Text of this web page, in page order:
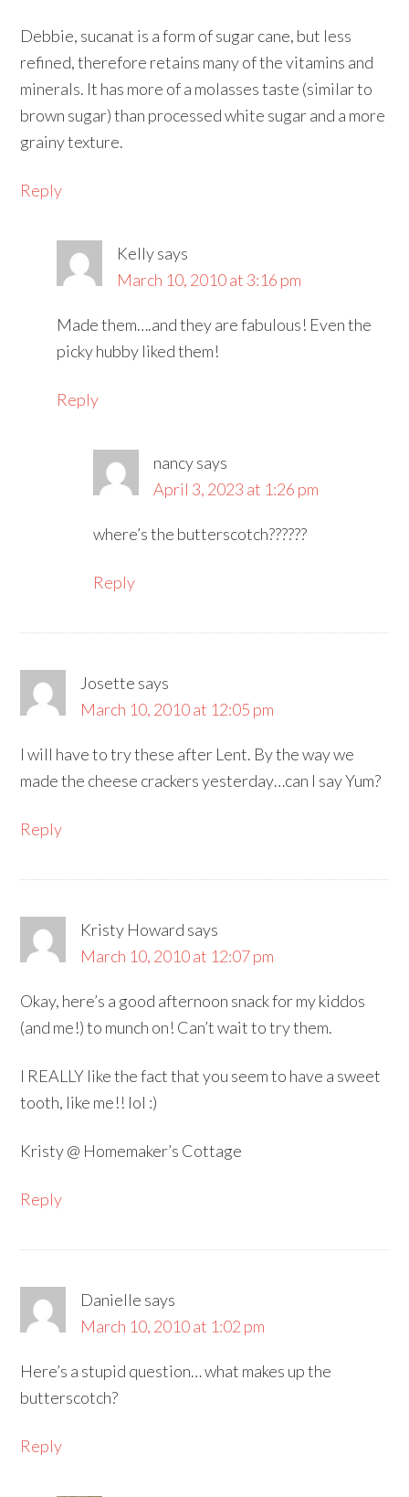
Debbie, sucanat is a form of sugar cane, but less
refined, therefore retains many of the vitamins and
minerals. It has more of a molasses taste (similar to
brown sugar) than processed white sugar and a more
grainy texture.
Reply
Kellysays
March 10, 2010 at 3:16 pm
Made them….and they are fabulous! Even the
picky hubby liked them!
Reply
nancysays
April 3, 2023 at 1:26 pm
where’s the butterscotch??????
Reply
Josette says
March 10, 2010 at 12:05 pm
I will have to try these after Lent. By the way we
made the cheese crackers yesterday…can I say Yum?
Reply
Kristy Howard says
March 10, 2010 at 12:07 pm
Okay, here’s a good afternoon snack for my kiddos
(and me!) to munch on! Can’t wait to try them.
I REALLY like the fact that you seem to have a sweet
tooth, like me!! lol :)
Kristy @ Homemaker’s Cottage
Reply
Danielle says
March 10, 2010 at 1:02 pm
Here’s a stupid question… what makes up the
butterscotch?
Reply